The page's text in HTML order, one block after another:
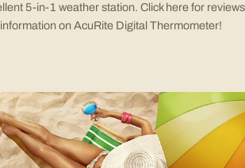
5-in-1 weather station. Click here for reviews
on AcuRite Digital Thermometer!